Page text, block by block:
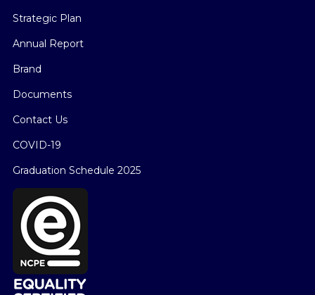
Strategic Plan
Annual Report
Brand
Documents
Contact Us
COVID-19
Graduation Schedule 2025